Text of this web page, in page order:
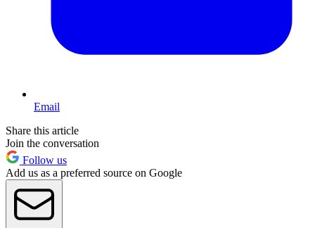
Email
Share this article
Join the conversation
Follow us
Add us as a preferred source on Google